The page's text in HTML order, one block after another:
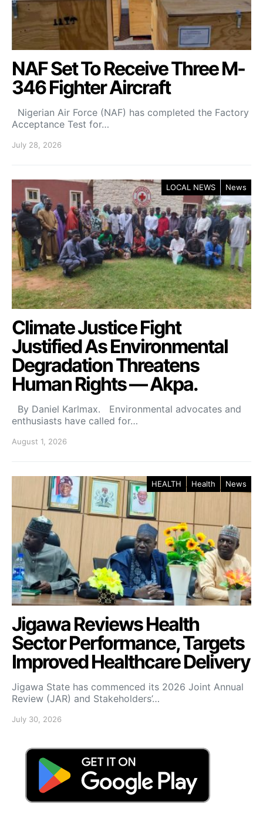
NAF Set To Receive Three M-
346 Fighter Aircraft
Nigerian Air Force (NAF) has completed the Factory
Acceptance Test for…
July 28, 2026
LOCAL NEWS News
Climate Justice Fight
Justified As Environmental
Degradation Threatens
Human Rights — Akpa.
By Daniel Karlmax. Environmental advocates and
enthusiasts have called for…
August 1, 2026
HEALTH Health News
Jigawa Reviews Health
Sector Performance, Targets
Improved Healthcare Delivery
Jigawa State has commenced its 2026 Joint Annual
Review (JAR) and Stakeholders’…
July 30, 2026